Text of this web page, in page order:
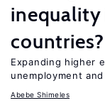
countries?
Expanding higher
unemployment
Abebe Shimeles